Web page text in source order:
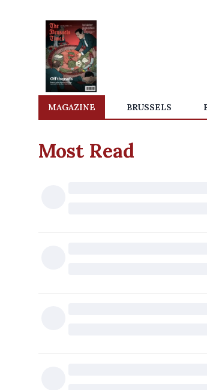
MAGAZINE BRUSSELS
Most Read